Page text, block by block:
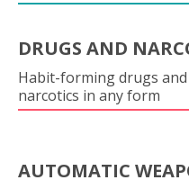
DRUGS AND
Habit-forming drugs and
narcotics in any form
AUTOMATIC